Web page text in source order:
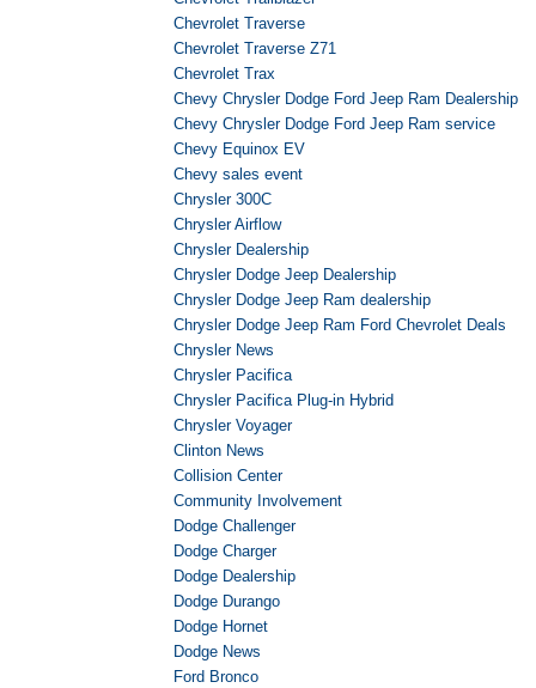
Chevrolet Traverse
Chevrolet Traverse Z71
Chevrolet Trax
Chevy Chrysler Dodge Ford Jeep Ram Dealership
Chevy Chrysler Dodge Ford Jeep Ram service
Chevy Equinox EV
Chevy sales event
Chrysler 300C
Chrysler Airflow
Chrysler Dealership
Chrysler Dodge Jeep Dealership
Chrysler Dodge Jeep Ram dealership
Chrysler Dodge Jeep Ram Ford Chevrolet Deals
Chrysler News
Chrysler Pacifica
Chrysler Pacifica Plug-in Hybrid
Chrysler Voyager
Clinton News
Collision Center
Community Involvement
Dodge Challenger
Dodge Charger
Dodge Dealership
Dodge Durango
Dodge Hornet
Dodge News
Ford Bronco